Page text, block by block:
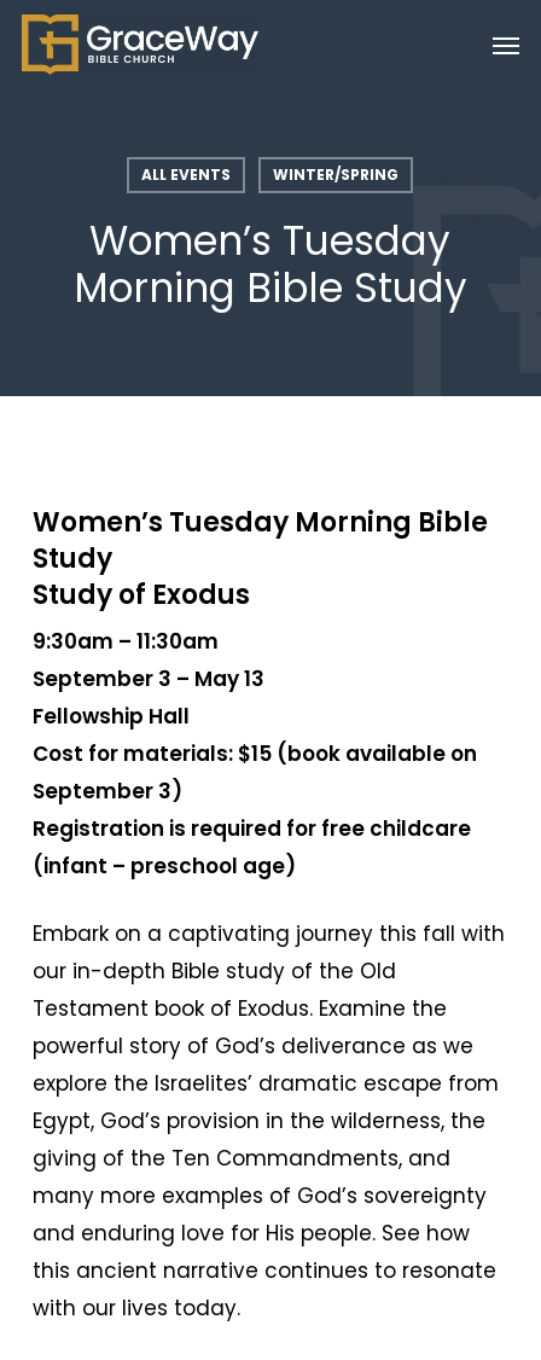
Skip
ALL EVENTS WINTER/SPRING
Women’s Tuesday
Morning Bible Study
Women’s Tuesday Morning Bible
Study
Study of Exodus
9:30am – 11:30am
September 3 – May 13
Fellowship Hall
Cost for materials: $15 (book available on
September 3)
Registration is required for free childcare
(infant – preschool age)
Embark on a captivating journey this fall with
our in-depth Bible study of the Old
Testament book of Exodus. Examine the
powerful story of God’s deliverance as we
explore the Israelites’ dramatic escape from
Egypt, God’s provision in the wilderness, the
giving of the Ten Commandments, and
many more examples of God’s sovereignty
and enduring love for His people. See how
this ancient narrative continues to resonate
with our lives today.